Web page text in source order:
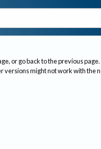
or go back to the previous page.
versions might not work with the